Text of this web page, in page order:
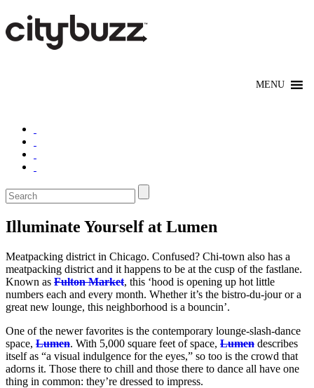
Illuminate Yourself at Lumen
Meatpacking district in Chicago. Confused? Chi-town also has a
meatpacking district and it happens to be at the cusp of the fastlane.
Known as Fulton Market, this ‘hood is opening up hot little
numbers each and every month. Whether it’s the bistro-du-jour or a
great new lounge, this neighborhood is a bouncin’.
One of the newer favorites is the contemporary lounge-slash-dance
space, Lumen. With 5,000 square feet of space, Lumen describes
itself as “a visual indulgence for the eyes,” so too is the crowd that
adorns it. Those there to chill and those there to dance all have one
thing in common: they’re dressed to impress.